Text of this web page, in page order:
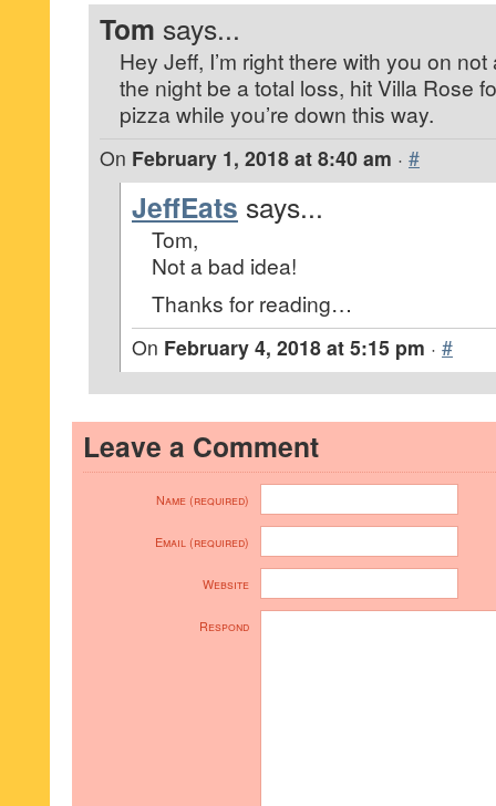
Tom says...
Hey Jeff, I’m right there with you on not
the night be a total loss, hit Villa Rose
pizza while you’re down this way.
On February 1, 2018 at 8:40 am · #
JeffEats says...
Tom,
Not a bad idea!
Thanks for reading…
On February 4, 2018 at 5:15 pm · #
Leave a Comment
Name (required)
Email (required)
Website
Respond